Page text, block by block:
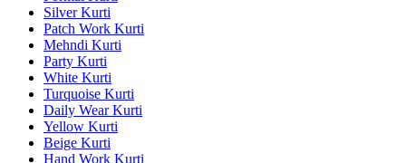
Silver Kurti
Patch Work Kurti
Mehndi Kurti
Party Kurti
White Kurti
Turquoise Kurti
Daily Wear Kurti
Yellow Kurti
Beige Kurti
Hand Work Kurti